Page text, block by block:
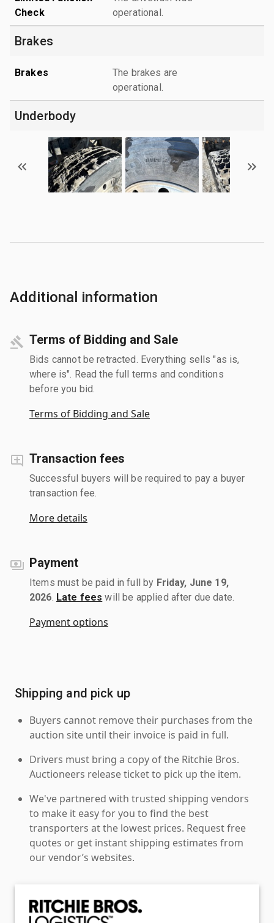
Check
operational.
Brakes
Brakes
The brakes are
operational.
Underbody
Additional information
Terms of Bidding and Sale
Bids cannot be retracted. Everything sells "as is,
where is". Read the full terms and conditions
before you bid.
Terms of Bidding and Sale
Transaction fees
Successful buyers will be required to pay a buyer
transaction fee.
More details
Payment
Items must be paid in full by Friday, June 19,
2026 Late fees will be applied after due date.
Payment options
Shipping and pick up
Buyers cannot remove their purchases from the
auction site until their invoice is paid in full.
Drivers must bring a copy of the Ritchie Bros.
Auctioneers release ticket to pick up the item.
We've partnered with trusted shipping vendors
to make it easy for you to find the best
transporters at the lowest prices. Request free
quotes or get instant shipping estimates from
our vendor’s websites.